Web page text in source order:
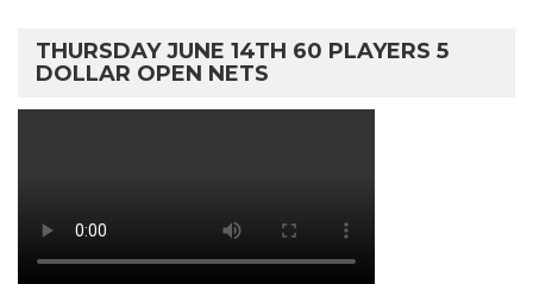
THURSDAY JUNE 14TH 60 PLAYERS 5
DOLLAR OPEN NETS